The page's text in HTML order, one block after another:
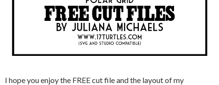
I hope you enjoy the FREE cut file and the layout of my